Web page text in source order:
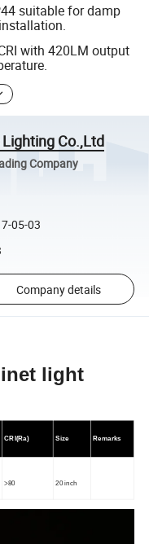
suitable for damp
with 420LM output
Co.,Ltd
Company
05-03
Company details
light
CRI(Ra) Size Remarks
>80 20 inch